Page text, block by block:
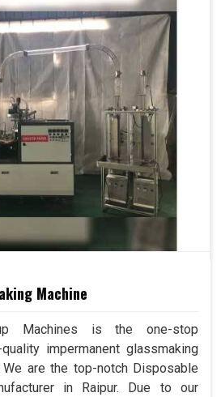
Machine
Machines is the one-stop
impermanent glassmaking
We are the top-notch Disposable
in Raipur. Due to our